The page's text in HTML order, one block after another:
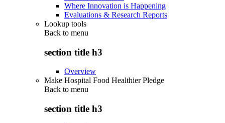
Where Innovation is Happening
Evaluations & Research Reports
Lookup tools
Back to menu
section title h3
Overview
Make Hospital Food Healthier Pledge
Back to menu
section title h3